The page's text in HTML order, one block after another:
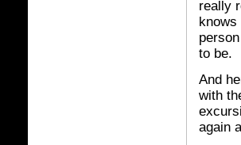
really
knows
to be.
And
with
again